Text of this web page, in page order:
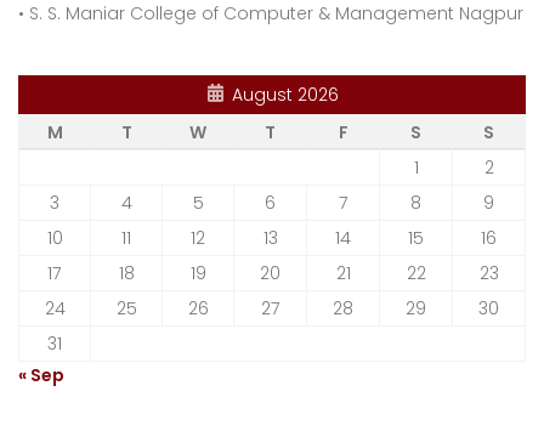
• S. S. Maniar College of Computer & Management Nagpur
August 2026
M
T W T F S
S
1
2
3
4 5 6 7 8
9
10
11 12 13 14 15
16
17
18 19 20 21 22
23
24
25 26 27 28 29
30
31
« Sep